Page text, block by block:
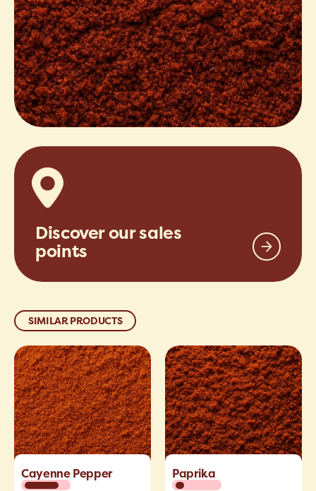
Discover our sales
points
SIMILAR PRODUCTS
Cayenne Pepper Paprika